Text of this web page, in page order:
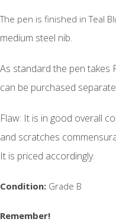
The pen is finished in Teal
medium steel nib.
As standard the pen takes
can be purchased
Flaw: It is in good overall
and scratches
It is priced accordingly.
Condition: Grade B
Remember!